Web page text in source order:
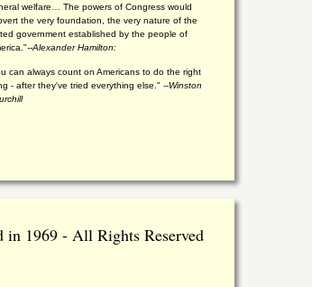
welfare… The powers of Congress would
the very foundation, the very nature of the
government established by the people of
--Alexander Hamilton:
can always count on Americans to do the right
- after they've tried everything else." --Winston
1969 - All Rights Reserved